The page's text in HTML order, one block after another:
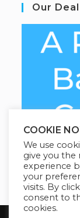
Our
COOKIE
We use
give you the
experience
your
visits. By
consent to
cookies.